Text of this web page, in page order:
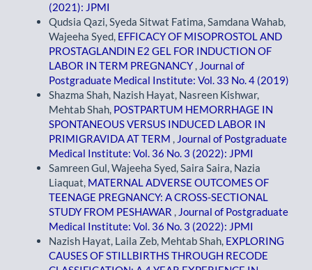
(2021): JPMI
Qudsia Qazi, Syeda Sitwat Fatima, Samdana Wahab,
Wajeeha Syed, EFFICACY OF MISOPROSTOL AND
PROSTAGLANDIN E2 GEL FOR INDUCTION OF
LABOR IN TERM PREGNANCY, Journal of
Postgraduate Medical Institute: Vol. 33 No. 4 (2019)
Shazma Shah, Nazish Hayat, Nasreen Kishwar,
Mehtab Shah, POSTPARTUM HEMORRHAGE IN
SPONTANEOUS VERSUS INDUCED LABOR IN
PRIMIGRAVIDA AT TERM , Journal of Postgraduate
Medical Institute: Vol. 36 No. 3 (2022): JPMI
Samreen Gul, Wajeeha Syed, Saira Saira, Nazia
Liaquat, MATERNAL ADVERSE OUTCOMES OF
TEENAGE PREGNANCY: A CROSS-SECTIONAL
STUDY FROM PESHAWAR , Journal of Postgraduate
Medical Institute: Vol. 36 No. 3 (2022): JPMI
Nazish Hayat, Laila Zeb, Mehtab Shah, EXPLORING
CAUSES OF STILLBIRTHS THROUGH RECODE